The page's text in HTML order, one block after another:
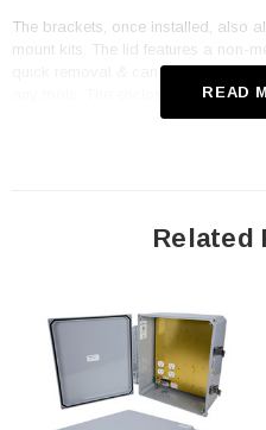
The brackets, once installed, also
mount kits. The lid features a non-
quick removal & can be reattached
any tools. The enclosure comes
with padlock eyes allowing you to
terminal block for easy hook
The enclosure also features
protectors or connectors, a
connector.
READ
Related